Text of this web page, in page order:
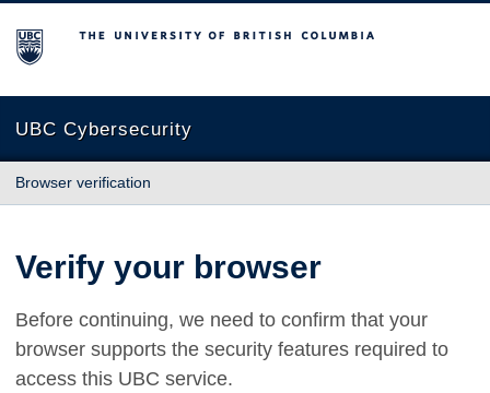
The University of British Columbia
UBC Cybersecurity
Browser verification
Verify your browser
Before continuing, we need to confirm that your
browser supports the security features required to
access this UBC service.